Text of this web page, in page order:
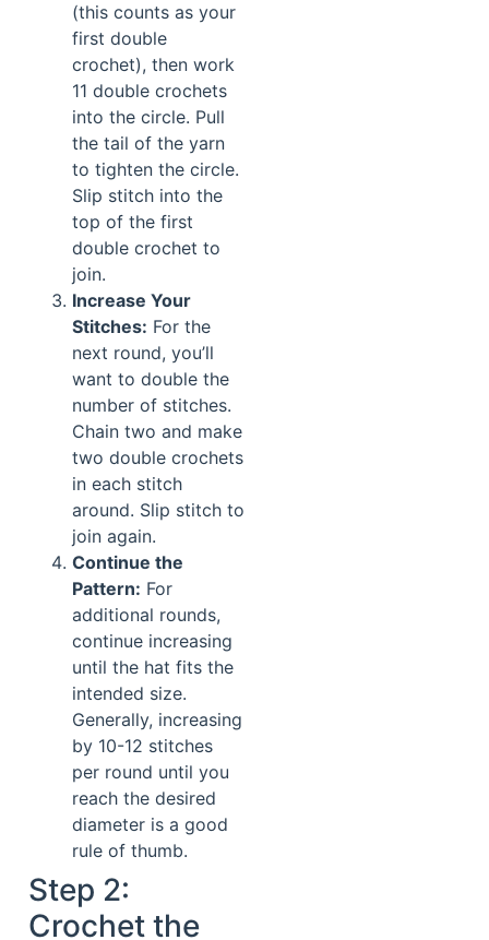
(this counts as your
first double
crochet), then work
11 double crochets
into the circle. Pull
the tail of the yarn
to tighten the circle.
Slip stitch into the
top of the first
double crochet to
join.
Increase Your
Stitches: For the
next round, you’ll
want to double the
number of stitches.
Chain two and make
two double crochets
in each stitch
around. Slip stitch to
join again.
Continue the
Pattern: For
additional rounds,
continue increasing
until the hat fits the
intended size.
Generally, increasing
by 10-12 stitches
per round until you
reach the desired
diameter is a good
rule of thumb.
Step 2:
Crochet the